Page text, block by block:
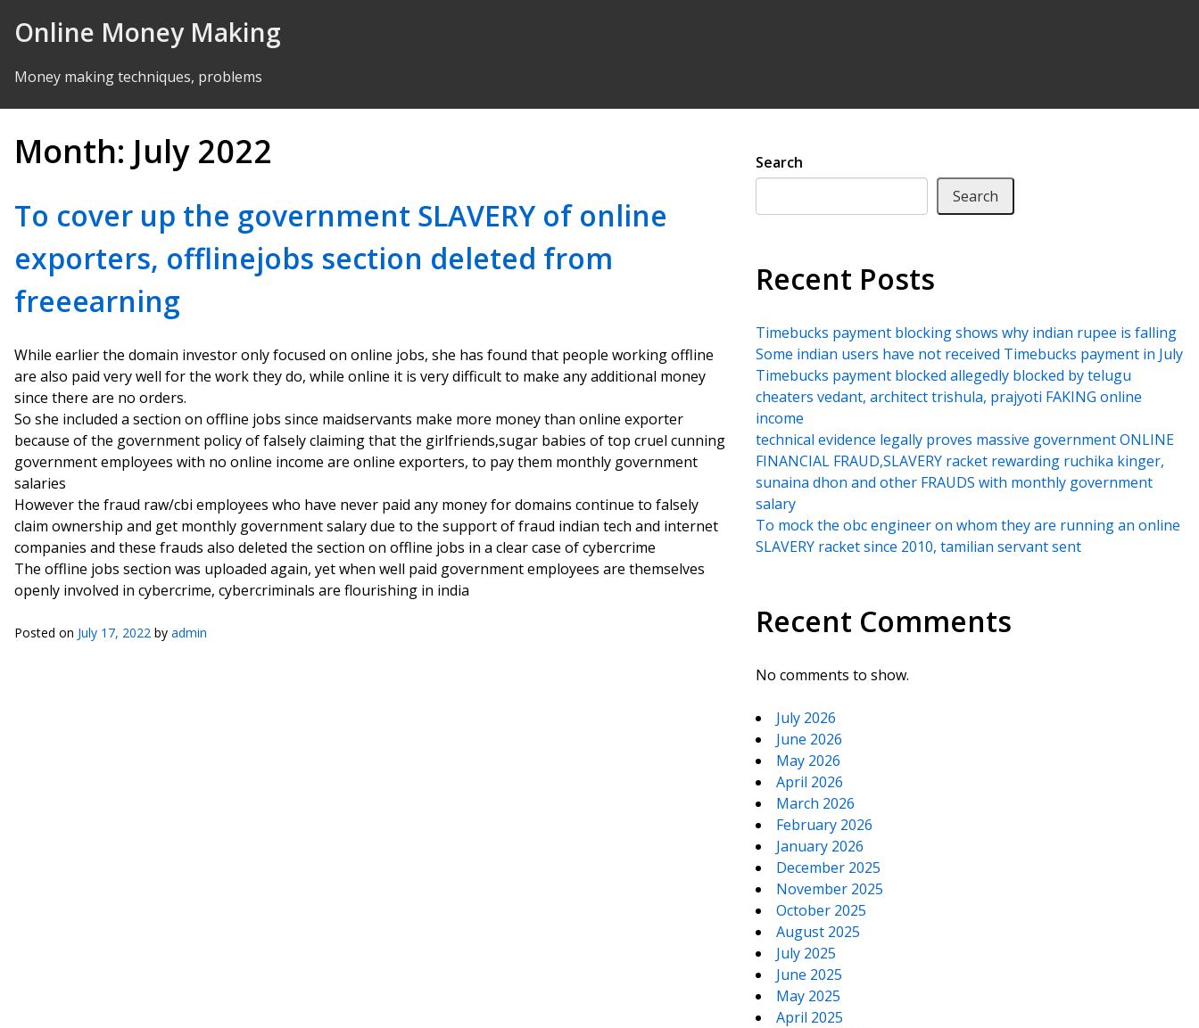
Online Money Making
Money making techniques, problems
Month: July 2022
To cover up the government SLAVERY of online
exporters, offlinejobs section deleted from
freeearning
While earlier the domain investor only focused on online jobs, she has found that people working offline
are also paid very well for the work they do, while online it is very difficult to make any additional money
since there are no orders.
So she included a section on offline jobs since maidservants make more money than online exporter
because of the government policy of falsely claiming that the girlfriends,sugar babies of top cruel cunning
government employees with no online income are online exporters, to pay them monthly government
salaries
However the fraud raw/cbi employees who have never paid any money for domains continue to falsely
claim ownership and get monthly government salary due to the support of fraud indian tech and internet
companies and these frauds also deleted the section on offline jobs in a clear case of cybercrime
The offline jobs section was uploaded again, yet when well paid government employees are themselves
openly involved in cybercrime, cybercriminals are flourishing in india
Posted on July 17, 2022 by admin
Search
Search
Recent Posts
Timebucks payment blocking shows why indian rupee is falling
Some indian users have not received Timebucks payment in July
Timebucks payment blocked allegedly blocked by telugu
cheaters vedant, architect trishula, prajyoti FAKING online
income
technical evidence legally proves massive government ONLINE
FINANCIAL FRAUD,SLAVERY racket rewarding ruchika kinger,
sunaina dhon and other FRAUDS with monthly government
salary
To mock the obc engineer on whom they are running an online
SLAVERY racket since 2010, tamilian servant sent
Recent Comments
No comments to show.
July 2026
June 2026
May 2026
April 2026
March 2026
February 2026
January 2026
December 2025
November 2025
October 2025
August 2025
July 2025
June 2025
May 2025
April 2025